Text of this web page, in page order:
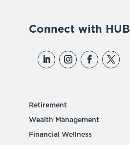
Connect with HUB
Retirement
Wealth Management
Financial Wellness